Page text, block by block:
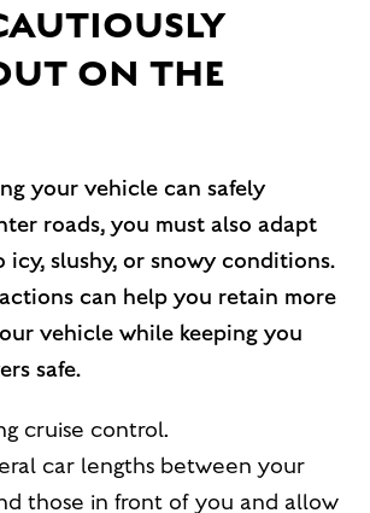
ON THE
your vehicle can safely
roads, you must also adapt
slushy, or snowy conditions.
can help you retain more
vehicle while keeping you
safe.
cruise control.
car lengths between your
those in front of you and allow